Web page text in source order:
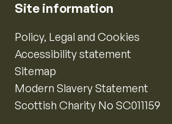
Site information
Policy, Legal and Cookies
Accessibility statement
Sitemap
Modern Slavery Statement
Scottish Charity No SC011159